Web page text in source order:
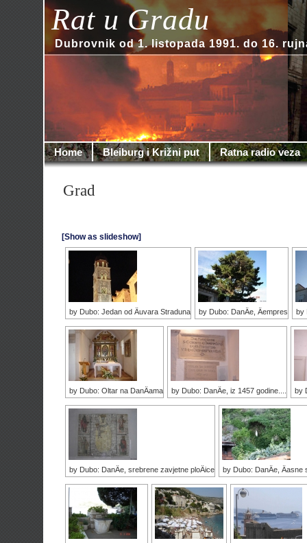
Rat u Gradu
Dubrovnik od 1. listopada 1991. do 16.
Home Bleiburg i Križni put Ratna radio veza
Grad
[Show as slideshow]
by Dubo: Jedan od Äuvara Straduna by Dubo: DanÄe, Äempres by
by Dubo: Oltar na DanÄama by Dubo: DanÄe, iz 1457 godine.... by
by Dubo: DanÄe, srebrene zavjetne ploÄice by Dubo: DanÄe, Äasne